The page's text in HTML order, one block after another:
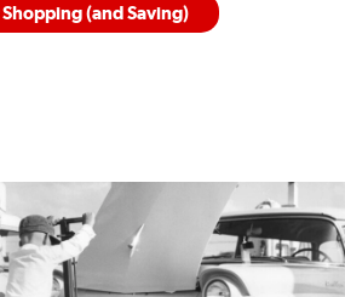
(and Saving)